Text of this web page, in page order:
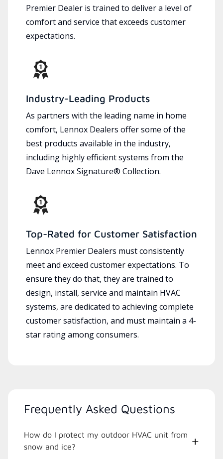
Premier Dealer is trained to deliver a level of
comfort and service that exceeds customer
expectations.
Industry-Leading Products
As partners with the leading name in home
comfort, Lennox Dealers offer some of the
best products available in the industry,
including highly efficient systems from the
Dave Lennox Signature® Collection.
Top-Rated for Customer Satisfaction
Lennox Premier Dealers must consistently
meet and exceed customer expectations. To
ensure they do that, they are trained to
design, install, service and maintain HVAC
systems, are dedicated to achieving complete
customer satisfaction, and must maintain a 4-
star rating among consumers.
Frequently Asked Questions
How do I protect my outdoor HVAC unit from
snow and ice?